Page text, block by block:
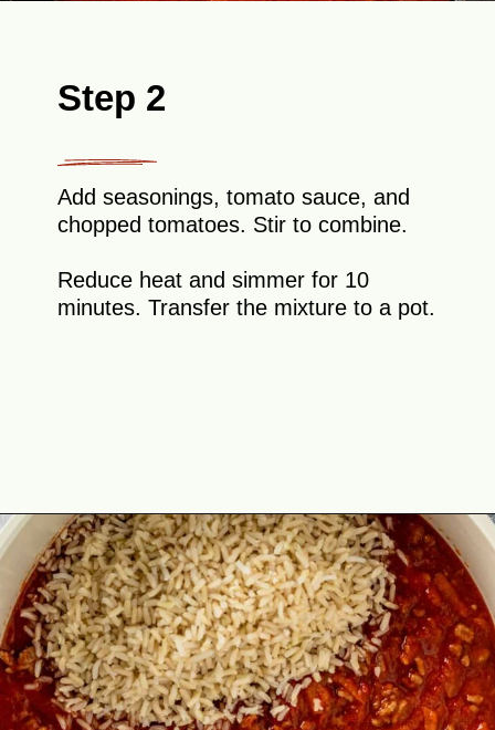
Step 2
Add seasonings, tomato sauce, and
chopped tomatoes. Stir to combine.
Reduce heat and simmer for 10
minutes. Transfer the mixture to a pot.
Opening